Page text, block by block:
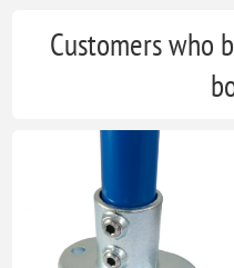
Customers who